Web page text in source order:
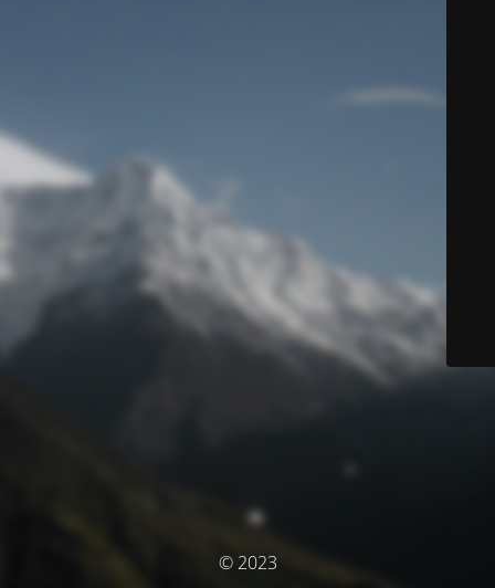
© 2023